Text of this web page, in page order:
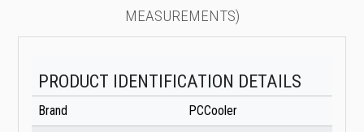
MEASUREMENTS)
PRODUCT IDENTIFICATION DETAILS
Brand
PCCooler